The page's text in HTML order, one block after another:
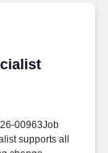
00963Job
supports all